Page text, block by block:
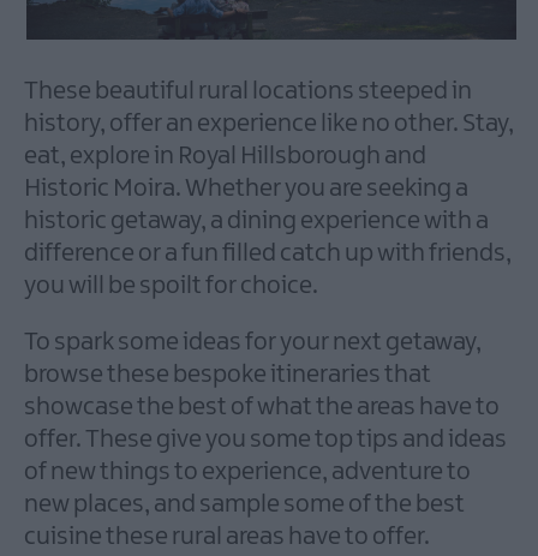
Itineraries
Explore
Taste
Stay
These beautiful rural locations steeped in
history, offer an experience like no other. Stay,
eat, explore in Royal Hillsborough and
Historic Moira. Whether you are seeking a
historic getaway, a dining experience with a
difference or a fun filled catch up with friends,
you will be spoilt for choice.
To spark some ideas for your next getaway,
browse these bespoke itineraries that
showcase the best of what the areas have to
offer. These give you some top tips and ideas
of new things to experience, adventure to
new places, and sample some of the best
cuisine these rural areas have to offer.